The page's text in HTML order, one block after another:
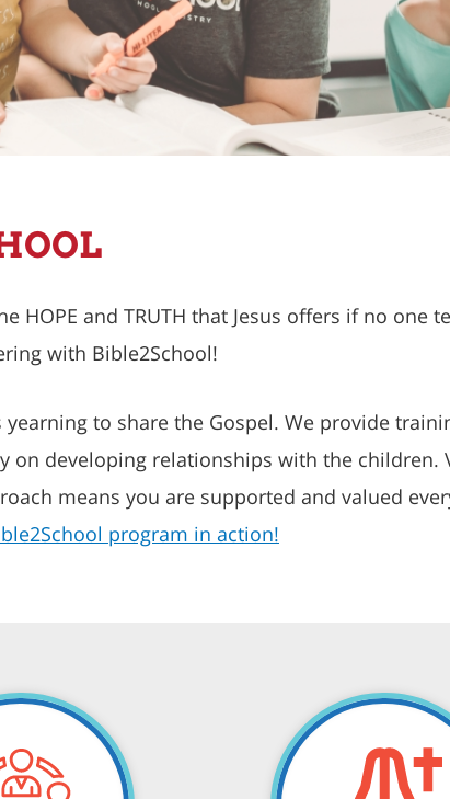
and TRUTH that Jesus offers if no one
with Bible2School!
to share the Gospel. We provide
on developing relationships with the children.
means you are supported and valued
program in action!